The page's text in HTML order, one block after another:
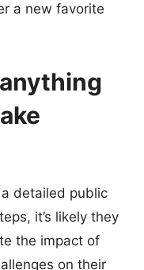
a new favorite
a detailed public
it’s likely they
the impact of
on their